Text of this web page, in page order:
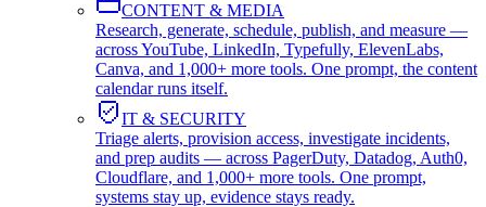
CONTENT & MEDIA
Research, generate, schedule, publish, and measure —
across YouTube, LinkedIn, Typefully, ElevenLabs,
Canva, and 1,000+ more tools. One prompt, the content
calendar runs itself.
IT & SECURITY
Triage alerts, provision access, investigate incidents,
and prep audits — across PagerDuty, Datadog, Auth0,
Cloudflare, and 1,000+ more tools. One prompt,
systems stay up, evidence stays ready.